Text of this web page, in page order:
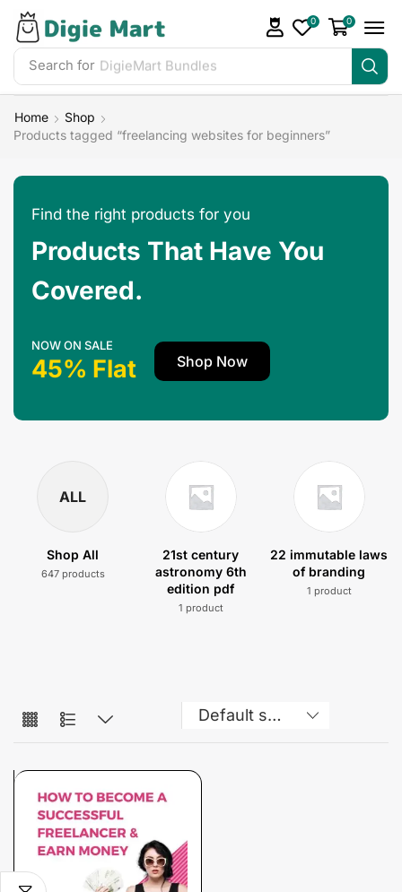
Search for
0 0
Home
Shop
Products tagged “freelancing websites for beginners”
Find the right products for you
Products That Have You
Covered.
NOW ON SALE
45% Flat Shop Now
ALL
Shop All
647 products
21st century
astronomy 6th
edition pdf
1 product
22 immutable laws
of branding
1 product